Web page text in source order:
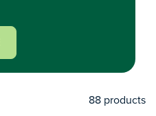
88 products